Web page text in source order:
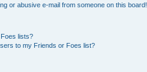
or abusive e-mail from someone on this board!
lists?
to my Friends or Foes list?